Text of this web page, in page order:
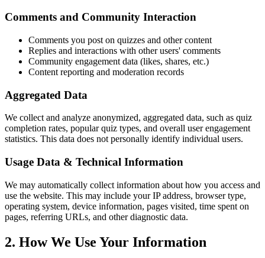
Comments and Community Interaction
Comments you post on quizzes and other content
Replies and interactions with other users' comments
Community engagement data (likes, shares, etc.)
Content reporting and moderation records
Aggregated Data
We collect and analyze anonymized, aggregated data, such as quiz
completion rates, popular quiz types, and overall user engagement
statistics. This data does not personally identify individual users.
Usage Data & Technical Information
We may automatically collect information about how you access and
use the website. This may include your IP address, browser type,
operating system, device information, pages visited, time spent on
pages, referring URLs, and other diagnostic data.
2. How We Use Your Information